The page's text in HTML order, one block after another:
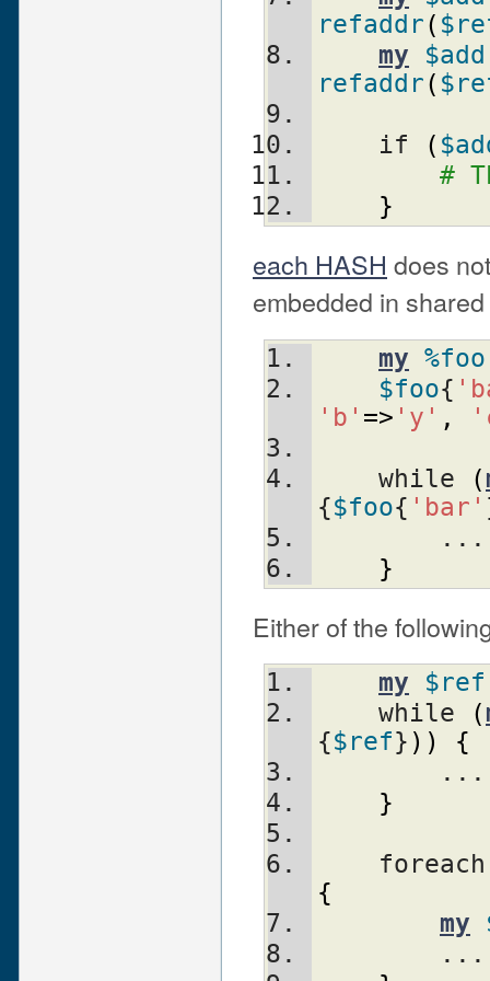
refaddr(
my
refaddr(
    if
(
#
}
each HASH does
embedded in
my %foo
$foo{
'b' => 'y' ,
    while
(
{$foo{ 'bar'
        ...
}
Either of the
my $ref
    while
(
{$ref} ) )
{
        ...
}
{
my
        ...